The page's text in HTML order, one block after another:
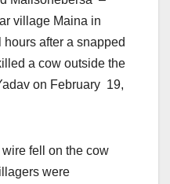
village Maina in
after a snapped
a cow outside the
on February 19,
fell on the cow
were